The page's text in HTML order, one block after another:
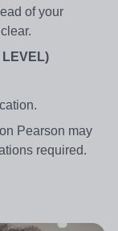
of your
LEVEL)
Pearson may
required.